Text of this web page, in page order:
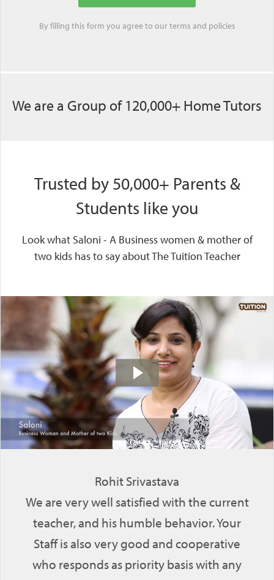
By filling this form you agree to ourterms and policies
We are a Group of 120,000+ Home Tutors
Trusted by 50,000+ Parents &
Students like you
Look what Saloni - A Business women & mother of
two kids has to say about The Tuition Teacher
Rohit Srivastava
We are very well satisfied with the current
teacher, and his humble behavior. Your
Staff is also very good and cooperative
who responds as priority basis with any